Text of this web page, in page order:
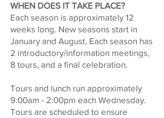
WHEN DOES IT TAKE PLACE?
Each season is approximately 12
weeks long. New seasons start in
January and August. Each season has
2 introductory/information meetings,
8 tours, and a final celebration.
Tours and lunch run approximately
9:00am - 2:00pm each Wednesday.
Tours are scheduled to ensure